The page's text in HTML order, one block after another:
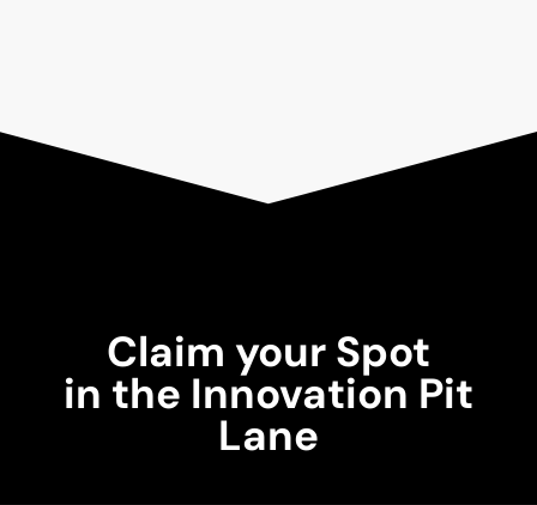
Claim your Spot
in the Innovation Pit
Lane